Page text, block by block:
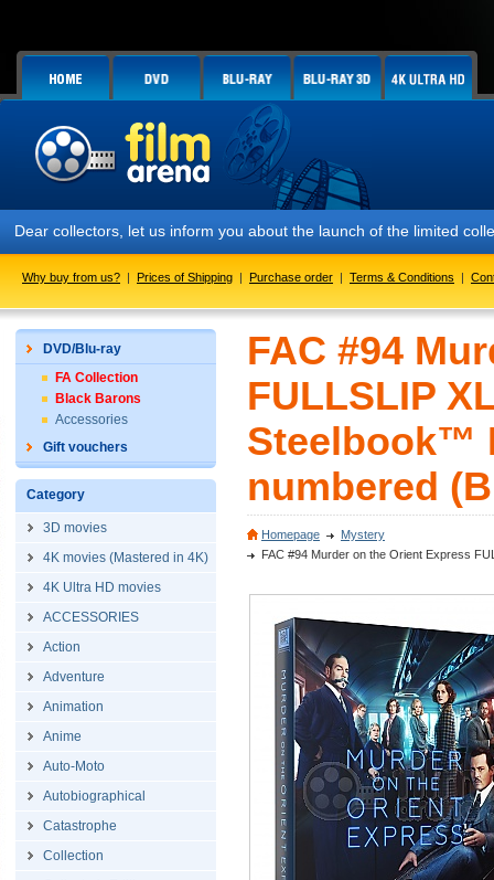
collectors, let us inform you about the launch of the limited
Why buy from us? | Prices of Shipping | Purchase order | Terms & Conditions |
DVD/Blu-ray
FA Collection
Black Barons
Accessories
Gift vouchers
Category
3D movies
4K movies (Mastered in 4K)
4K Ultra HD movies
ACCESSORIES
Action
Adventure
Animation
Anime
Auto-Moto
Autobiographical
Catastrophe
Collection
FAC #94
FULLSLIP
Steelbook™
numbered
Homepage
Mystery
FAC #94 Murder on the Orient Express